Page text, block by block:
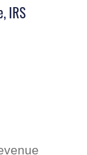
IRS